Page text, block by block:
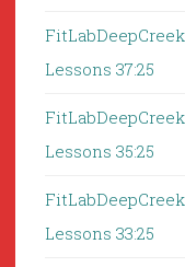
Lessons 37:25
Lessons 35:25
Lessons 33:25